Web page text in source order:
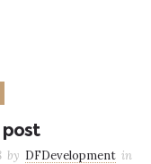
post
by DFDevelopment in